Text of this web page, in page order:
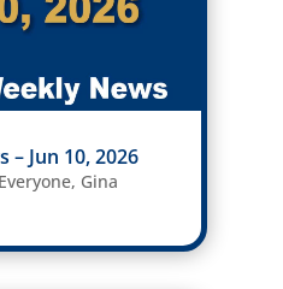
– Jun 10, 2026
Gina